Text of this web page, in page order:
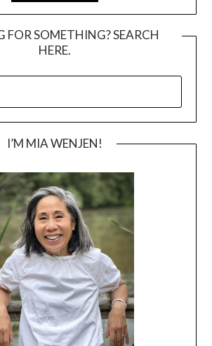
FOR SOMETHING? SEARCH
HERE.
I’M MIA WENJEN!